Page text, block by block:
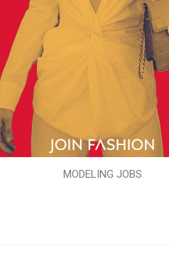
MODELING JOBS